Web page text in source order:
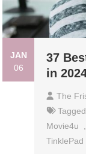
JAN
06
37
in
The
Tagged
Movie4u
TinklePad